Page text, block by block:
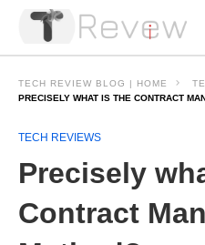
TECH REVIEW BLOG | HOME
PRECISELY WHAT IS THE CONTRACT
TECH REVIEWS
Precisely
Contract